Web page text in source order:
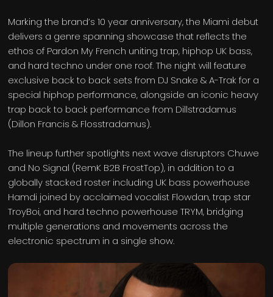
Marking the brand’s 10 year anniversary, the Miami debut
delivers a genre spanning showcase that reflects the
ethos of Pardon My French uniting trap, hiphop UK bass,
and hard techno under one roof. The night will feature
exclusive back to back sets from DJ Snake & A-Trak for a
special hiphop performance, alongside an iconic heavy
trap back to back performance from Dillstradamus
(Dillon Francis & Flosstradamus).
The lineup further spotlights next wave disruptors Chuwe
and No Signal (RemK B2B FrostTop), in addition to a
globally stacked roster including UK bass powerhouse
Hamdi joined by acclaimed vocalist Flowdan, trap star
TroyBoi, and hard techno powerhouse TRYM, bridging
multiple generations and movements across the
electronic spectrum in a single show.